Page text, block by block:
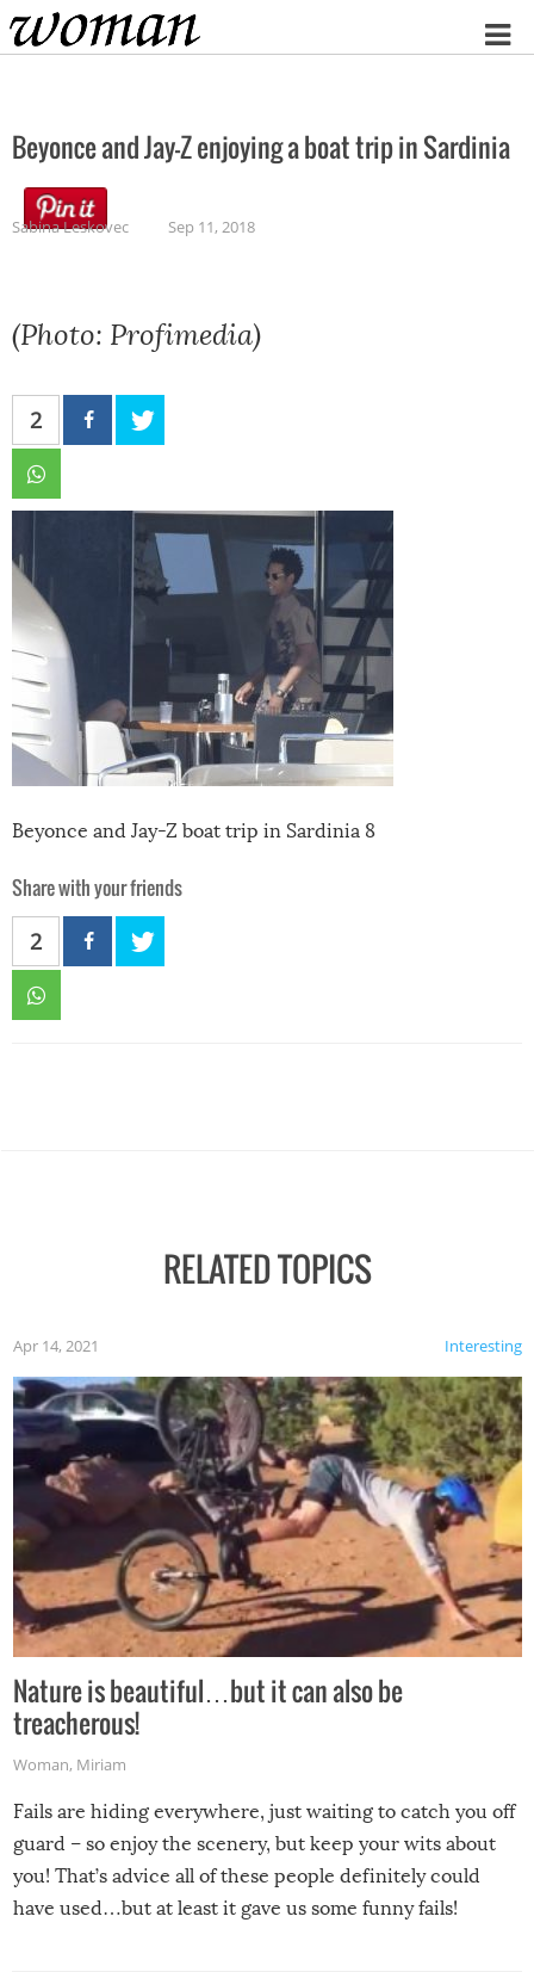
Home
Beyonce and Jay-Z enjoying a boat trip in Sardinia
Sabina Leskovec Sep 11, 2018
(Photo: Profimedia)
2
Beyonce and Jay-Z boat trip in Sardinia 8
Share with your friends
2
RELATED TOPICS
Interesting
Apr 14, 2021
Nature is beautiful…but it can also be
treacherous!
Woman, Miriam
Fails are hiding everywhere, just waiting to catch you off
guard – so enjoy the scenery, but keep your wits about
you! That’s advice all of these people definitely could
have used…but at least it gave us some funny fails!